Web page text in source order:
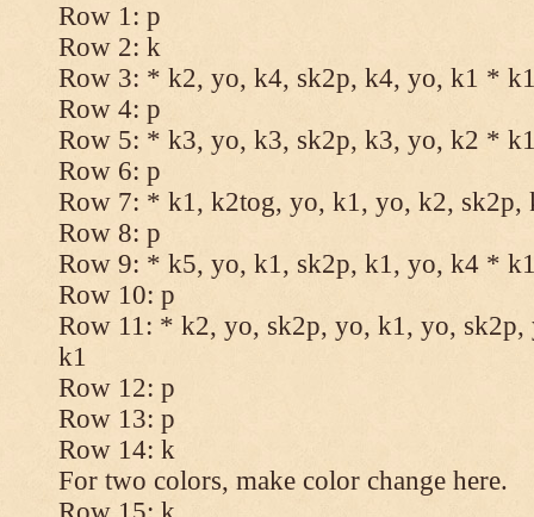
Row 1: p
Row 2: k
Row 3: * k2, yo, k4, sk2p, k4, yo, k1 *
Row 4: p
Row 5: * k3, yo, k3, sk2p, k3, yo, k2 *
Row 6: p
Row 7: * k1, k2tog, yo, k1, yo, k2,
Row 8: p
Row 9: * k5, yo, k1, sk2p, k1, yo, k4 *
Row 10: p
Row 11: * k2, yo, sk2p, yo, k1, yo,
k1
Row 12: p
Row 13: p
Row 14: k
For two colors, make color change here.